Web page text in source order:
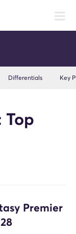
Differentials Key
Top
Premier